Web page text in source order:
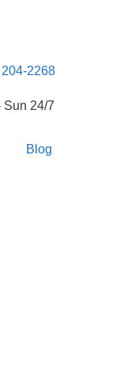
2268
Sun 24/7
Blog